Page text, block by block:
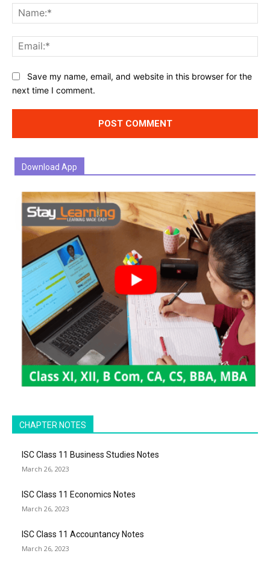
Website:Save my name, email, and website in this browser for the
next time I comment.
Download App
CHAPTER NOTES
ISC Class 11 Business Studies Notes
March 26, 2023
ISC Class 11 Economics Notes
March 26, 2023
ISC Class 11 Accountancy Notes
March 26, 2023